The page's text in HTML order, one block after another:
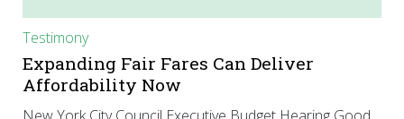
Testimony
Expanding Fair Fares Can Deliver
Affordability Now